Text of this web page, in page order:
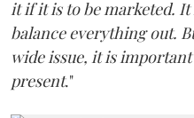
it if it is to be marketed.
balance everything out.
wide issue, it is
present."